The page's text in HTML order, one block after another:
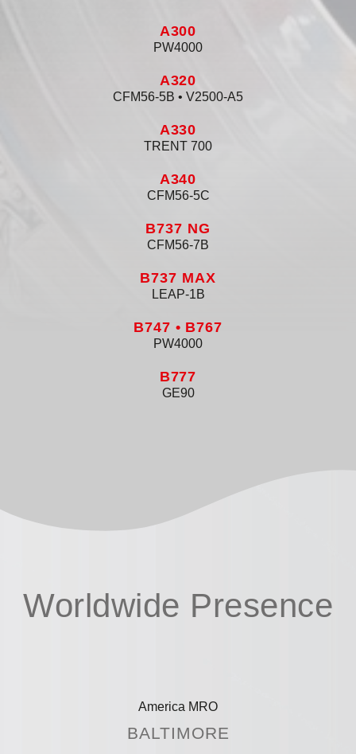
A300
PW4000
A320
CFM56-5B • V2500-A5
A330
TRENT 700
A340
CFM56-5C
B737 NG
CFM56-7B
B737 MAX
LEAP-1B
B747 • B767
PW4000
B777
GE90
Worldwide Presence
America MRO
BALTIMORE